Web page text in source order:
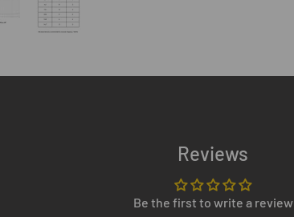
Reviews
Be the first to write a review